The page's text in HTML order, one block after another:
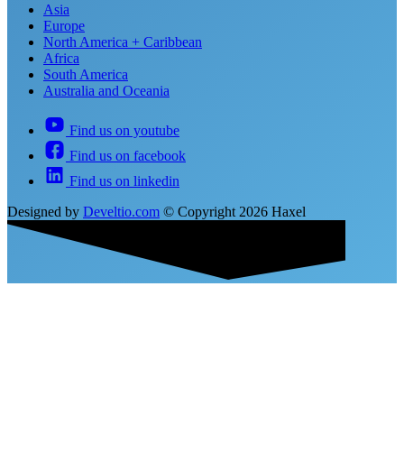
Asia
Europe
North America + Caribbean
Africa
South America
Australia and Oceania
Find us on youtube
Find us on facebook
Find us on linkedin
Designed by Develtio.com © Copyright 2026 Haxel